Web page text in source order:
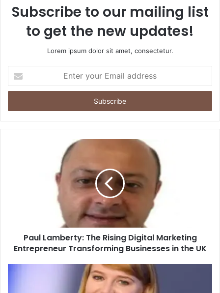
Subscribe to our mailing list
to get the new updates!
Lorem ipsum dolor sit amet, consectetur.
your
Email
Paul Lamberty: The Rising Digital Marketing
Entrepreneur Transforming Businesses in the UK